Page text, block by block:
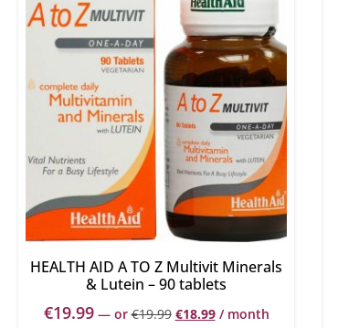
HEALTH AID A TO Z Multivit Minerals
& Lutein – 90 tablets
€19.99 —or€19.99 €18.99 / month